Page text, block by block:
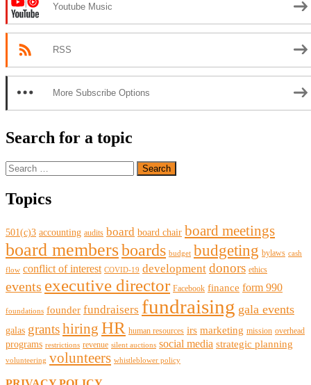
Youtube Music
RSS
More Subscribe Options
Search for a topic
Search
for:
Topics
501(c)3 accounting audits board board chair board meetings
board membersboards budget budgeting bylaws cash
flow conflict of interest COVID-19 development donors ethics
events executive director Facebook finance form 990
foundations founder fundraisers fundraising gala events
galas grantshiring HR human resources irs marketing mission overhead
programs restrictions revenue silent auctions social media strategic planning
volunteering volunteers whistleblower policy